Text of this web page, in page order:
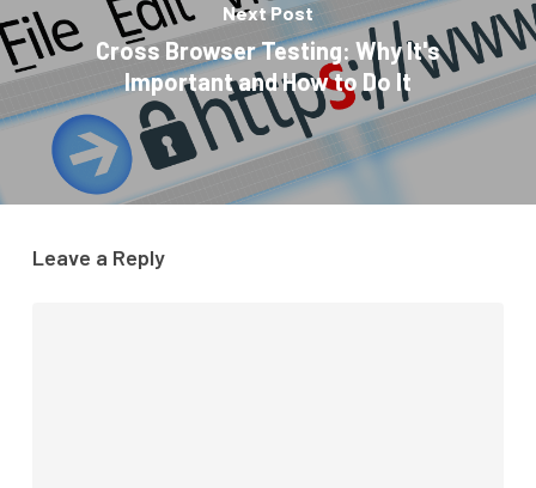
Next Post
Cross Browser Testing: Why It's
Important and How to Do It
Leave a Reply